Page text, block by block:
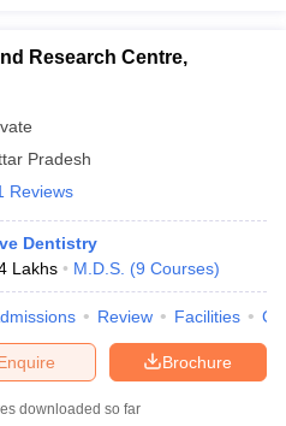
Research Centre,
Pradesh
Reviews
Dentistry
Lakhs M.D.S. (9 Courses)
Review Facilities
Brochure
downloaded so far